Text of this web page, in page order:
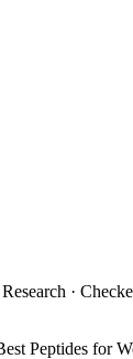
·
Peptides for